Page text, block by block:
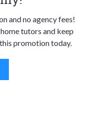
and no agency fees!
tutors and keep
promotion today.